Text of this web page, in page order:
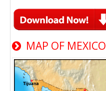
MAP OF MEXICO